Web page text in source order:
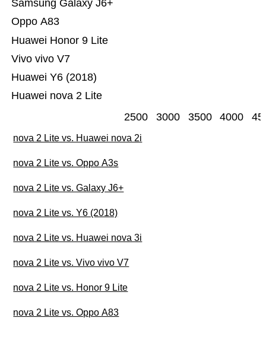
Huawei nova 2 Lite
Huawei Y6 (2018)
Vivo vivo V7
Huawei Honor 9 Lite
Oppo A83
Samsung Galaxy J6+
2500 3000 3500 4000
nova 2 Lite vs. Huawei nova 2i
nova 2 Lite vs. Oppo A3s
nova 2 Lite vs. Galaxy J6+
nova 2 Lite vs. Y6 (2018)
nova 2 Lite vs. Huawei nova 3i
nova 2 Lite vs. Vivo vivo V7
nova 2 Lite vs. Honor 9 Lite
nova 2 Lite vs. Oppo A83